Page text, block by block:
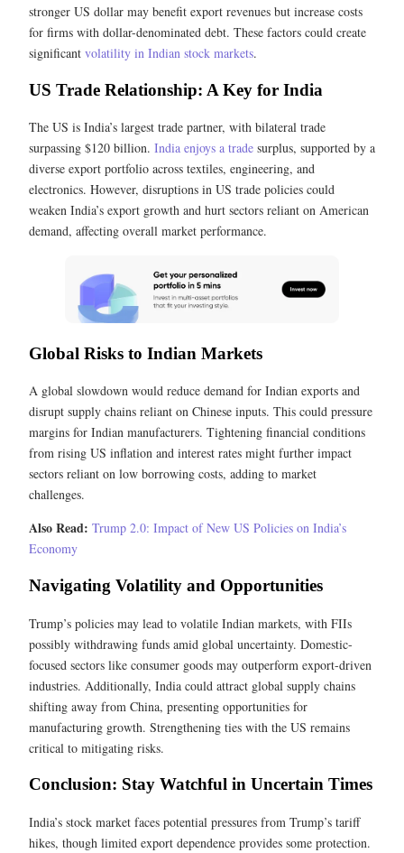
stronger US dollar may benefit export revenues but increase costs
for firms with dollar-denominated debt. These factors could create
significant volatility in Indian stock markets.
US Trade Relationship: A Key for India
The US is India’s largest trade partner, with bilateral trade
surpassing $120 billion. India enjoys a trade surplus, supported by a
diverse export portfolio across textiles, engineering, and
electronics. However, disruptions in US trade policies could
weaken India’s export growth and hurt sectors reliant on American
demand, affecting overall market performance.
Global Risks to Indian Markets
A global slowdown would reduce demand for Indian exports and
disrupt supply chains reliant on Chinese inputs. This could pressure
margins for Indian manufacturers. Tightening financial conditions
from rising US inflation and interest rates might further impact
sectors reliant on low borrowing costs, adding to market
challenges.
Also Read: Trump 2.0: Impact of New US Policies on India’s
Economy
Navigating Volatility and Opportunities
Trump’s policies may lead to volatile Indian markets, with FIIs
possibly withdrawing funds amid global uncertainty. Domestic-
focused sectors like consumer goods may outperform export-driven
industries. Additionally, India could attract global supply chains
shifting away from China, presenting opportunities for
manufacturing growth. Strengthening ties with the US remains
critical to mitigating risks.
Conclusion: Stay Watchful in Uncertain Times
India’s stock market faces potential pressures from Trump’s tariff
hikes, though limited export dependence provides some protection.